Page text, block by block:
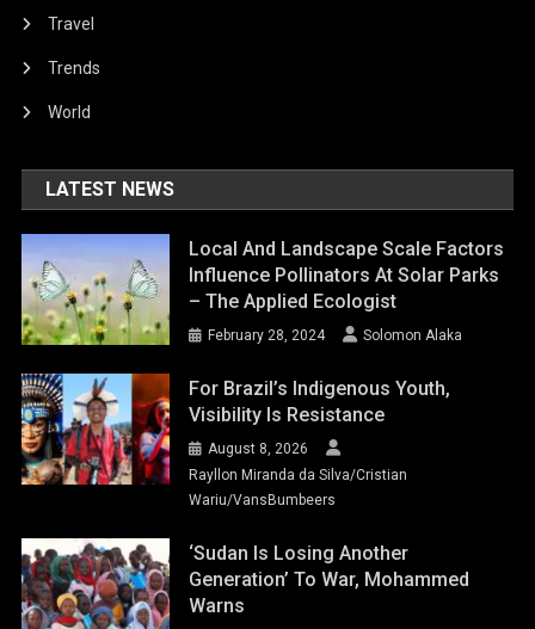
Travel
Trends
World
LATEST NEWS
Local And Landscape Scale Factors
Influence Pollinators At Solar Parks
– The Applied Ecologist
February 28, 2024 Solomon Alaka
For Brazil’s Indigenous Youth,
Visibility Is Resistance
August 8, 2026
Rayllon Miranda da Silva/Cristian
Wariu/VansBumbeers
‘Sudan Is Losing Another
Generation’ To War, Mohammed
Warns